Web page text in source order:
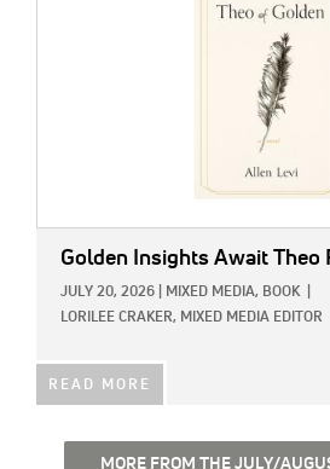
Golden Insights Await Theo
JULY 20, 2026 MIXED MEDIA, BOOK
LORILEE CRAKER, MIXED MEDIA EDITOR
READ MORE
MORE FROM THE JULY/